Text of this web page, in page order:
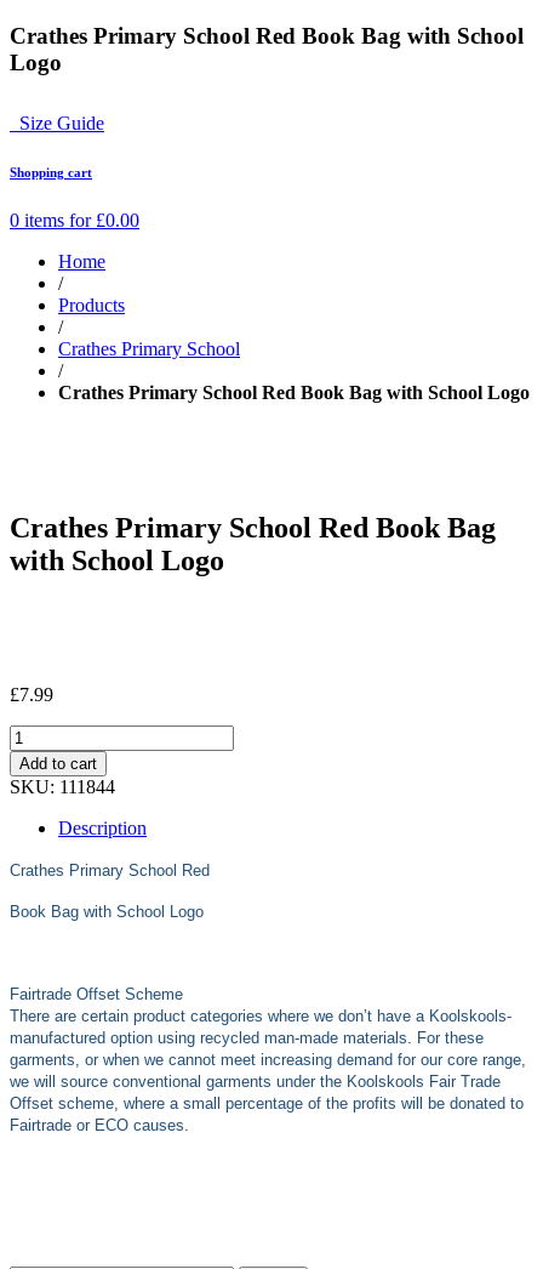
Crathes Primary School Red Book Bag with School
Logo
Size Guide
Shopping cart
0 items for £0.00
Home
/
Products
/
Crathes Primary School
/
Crathes Primary School Red Book Bag with School Logo
Crathes Primary School Red Book Bag
with School Logo
£7.99
Add to cart
SKU: 111844
Description
Crathes Primary School Red
Book Bag with School Logo
Fairtrade Offset Scheme
There are certain product categories where we don’t have a Koolskools-
manufactured option using recycled man-made materials. For these
garments, or when we cannot meet increasing demand for our core range,
we will source conventional garments under the Koolskools Fair Trade
Offset scheme, where a small percentage of the profits will be donated to
Fairtrade or ECO causes.